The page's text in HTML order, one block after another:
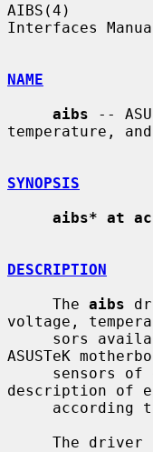
AIBS(4)
Interfaces
NAME
aibs --
temperature,
SYNOPSIS
aibs* at
DESCRIPTION
     The
aibs
voltage,
ASUSTeK
description of